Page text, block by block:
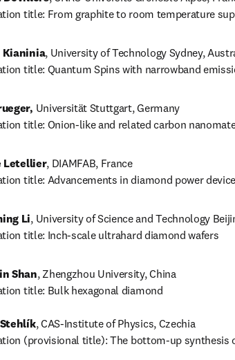
title: From graphite to room temperature
Kianinia, University of Technology Sydney,
title: Quantum Spins with narrowband
Universität Stuttgart, Germany
title: Onion-like and related carbon
Letellier, DIAMFAB, France
title: Advancements in diamond power
Li, University of Science and Technology
title: Inch-scale ultrahard diamond wafers
Shan, Zhengzhou University, China
title: Bulk hexagonal diamond
, CAS-Institute of Physics, Czechia
(provisional title): The bottom-up synthesis